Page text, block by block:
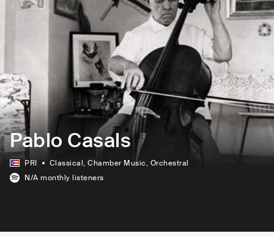
Pablo Casals
PRI Classical, Chamber Music, Orchestral
N/A monthly listeners